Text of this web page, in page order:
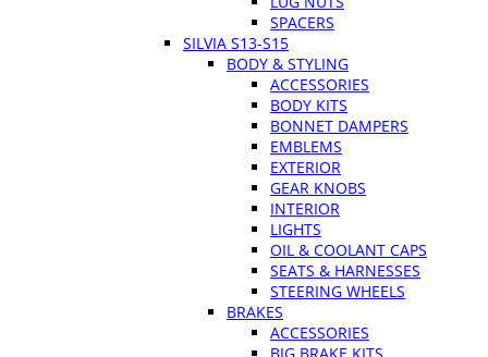
SPACERS
SILVIA S13-S15
BODY & STYLING
ACCESSORIES
BODY KITS
BONNET DAMPERS
EMBLEMS
EXTERIOR
GEAR KNOBS
INTERIOR
LIGHTS
OIL & COOLANT CAPS
SEATS & HARNESSES
STEERING WHEELS
BRAKES
ACCESSORIES
BIG BRAKE KITS